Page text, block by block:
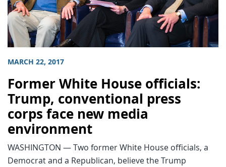
MARCH 22, 2017
Former White House officials:
Trump, conventional press
corps face new media
environment
WASHINGTON — Two former White House officials, a
Democrat and a Republican, believe the Trump